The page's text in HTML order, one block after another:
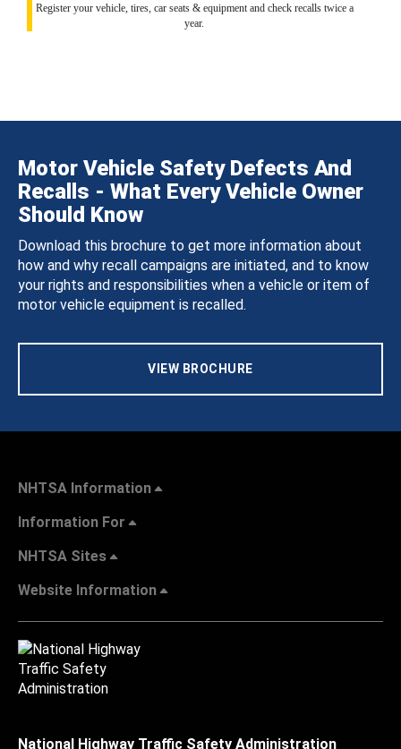
Register your vehicle, tires, car seats & equipment and check recalls twice a
year.
Motor Vehicle Safety Defects And
Recalls - What Every Vehicle Owner
Should Know
Download this brochure to get more information about
how and why recall campaigns are initiated, and to know
your rights and responsibilities when a vehicle or item of
motor vehicle equipment is recalled.
VIEW BROCHURE
NHTSA Information
Information For
NHTSA Sites
Website Information
National Highway Traffic Safety Administration